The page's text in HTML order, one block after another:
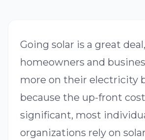
Going solar is a great
homeowners and
more on their electricity
because the up-front
significant, most
organizations rely on